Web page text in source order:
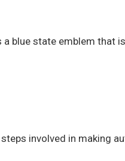
blue state emblem that
involved in making